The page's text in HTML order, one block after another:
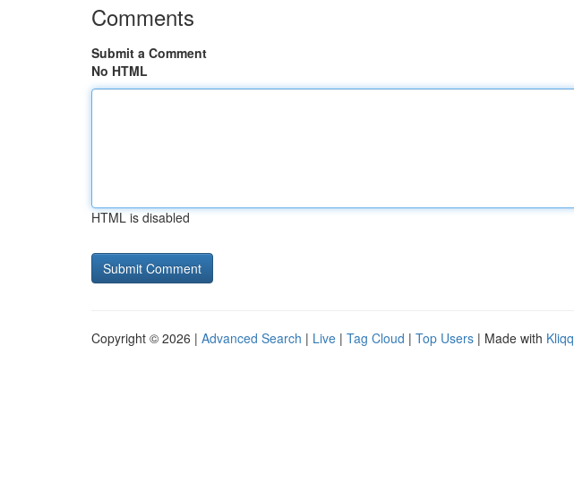
Comments
Submit a Comment
No HTML
HTML is disabled
Copyright © 2026 | Advanced Search | Live | Tag Cloud | Top Users | Made with